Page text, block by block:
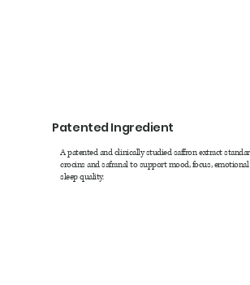
Patented Ingredient
A patented and clinically studied saffron extract
crocins and safranal to support mood, focus,
sleep quality.